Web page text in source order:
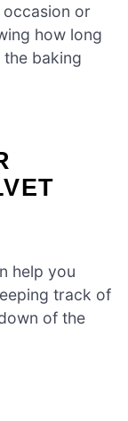
occasion or
how long
baking
help you
track of
of the